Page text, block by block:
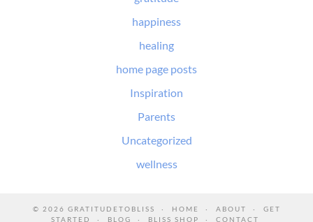
happiness
healing
home page posts
Inspiration
Parents
Uncategorized
wellness
© 2026 GRATITUDETOBLISS HOME ABOUT
GET
STARTED
BLOG BLISS SHOP CONTACT